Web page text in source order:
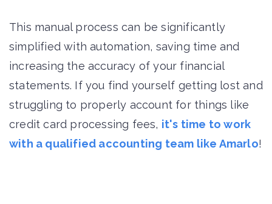
This manual process can be significantly
simplified with automation, saving time and
increasing the accuracy of your financial
statements. If you find yourself getting lost and
struggling to properly account for things like
credit card processing fees, it's time to work
with a qualified accounting team like Amarlo!